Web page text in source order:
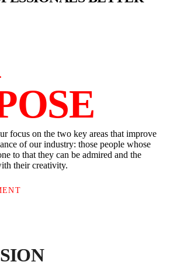
focus on the two key areas that improve
of our industry: those people whose
to that they can be admired and the
their creativity.